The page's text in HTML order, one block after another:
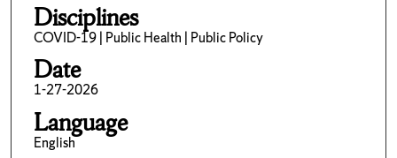
Disciplines
COVID-19 | Public Health | Public Policy
Date
1-27-2026
Language
English